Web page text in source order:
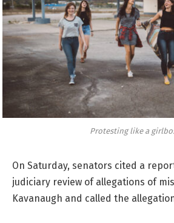
Protesting like a
On Saturday, senators cited a
judiciary review of allegations of
Kavanaugh and called the